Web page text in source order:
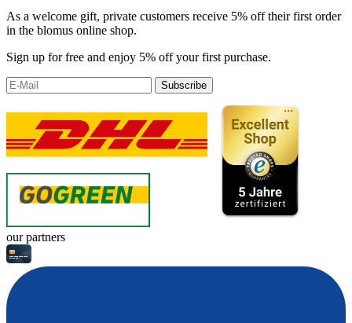
As a welcome gift, private customers receive 5% off their first order
in the blomus online shop.
Sign up for free and enjoy 5% off your first purchase.
Subscribe
our partners